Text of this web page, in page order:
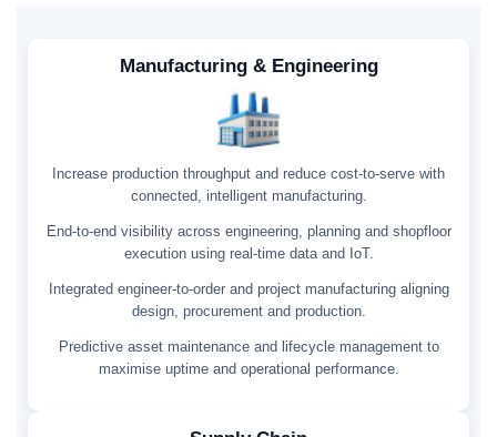
Manufacturing & Engineering
Increase production throughput and reduce cost-to-serve with
connected, intelligent manufacturing.
End-to-end visibility across engineering, planning and shopfloor
execution using real-time data and IoT.
Integrated engineer-to-order and project manufacturing aligning
design, procurement and production.
Predictive asset maintenance and lifecycle management to
maximise uptime and operational performance.